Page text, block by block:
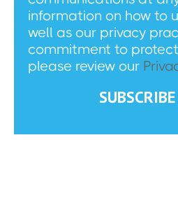
information on how to
well as our privacy
commitment to
please review our